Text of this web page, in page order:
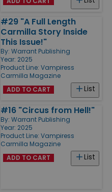
#29 "A Full Length
Carmilla Story Inside
This Issue!"
By: Warrant Publishing
Year: 2025
Product Line: Vampiress
Carmilla Magazine
List
ADD TO CART
#16 "Circus from Hell!"
By: Warrant Publishing
Year: 2025
Product Line: Vampiress
Carmilla Magazine
List
ADD TO CART